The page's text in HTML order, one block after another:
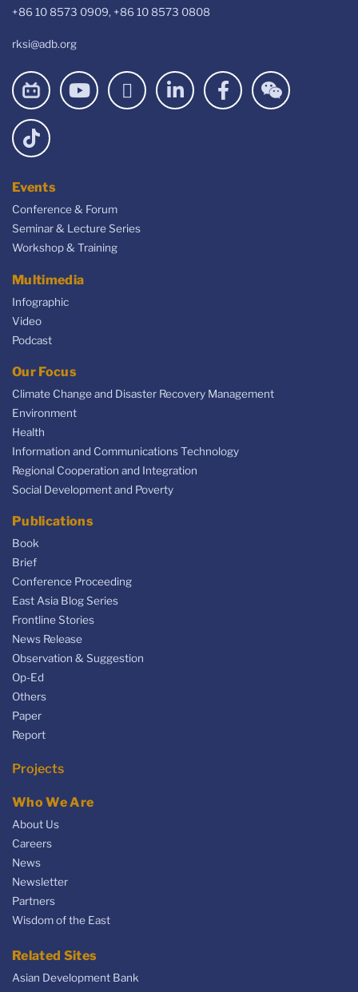
+86 10 8573 0909, +86 10 8573 0808
rksi@adb.org
Events
Conference & Forum
Seminar & Lecture Series
Workshop & Training
Multimedia
Infographic
Video
Podcast
Our Focus
Climate Change and Disaster Recovery Management
Environment
Health
Information and Communications Technology
Regional Cooperation and Integration
Social Development and Poverty
Publications
Book
Brief
Conference Proceeding
East Asia Blog Series
Frontline Stories
News Release
Observation & Suggestion
Op-Ed
Others
Paper
Report
Projects
Who We Are
About Us
Careers
News
Newsletter
Partners
Wisdom of the East
Related Sites
Asian Development Bank